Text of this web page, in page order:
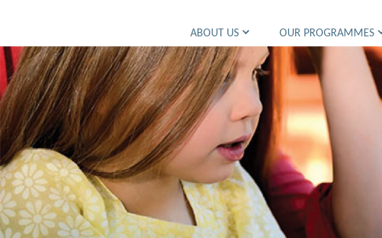
ABOUT US OUR PROGRAMMES